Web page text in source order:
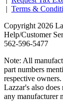
| Terms &
Copyright 2026
Help/Customer
562‑596‑5477
Note: All
part numbers
respective owners.
Lazzar's also
any manufacturer